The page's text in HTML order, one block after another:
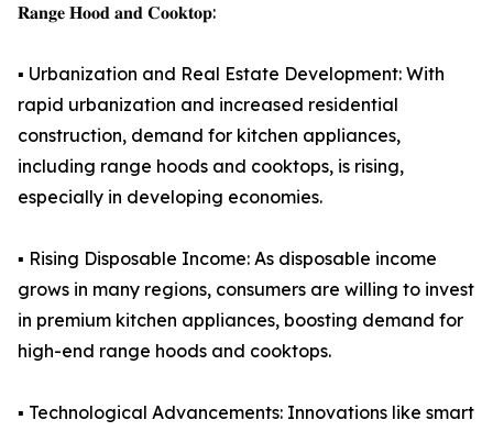
𝐑𝐚𝐧𝐠𝐞 𝐇𝐨𝐨𝐝 𝐚𝐧𝐝 𝐂𝐨𝐨𝐤𝐭𝐨𝐩:
▪️ Urbanization and Real Estate Development: With
rapid urbanization and increased residential
construction, demand for kitchen appliances,
including range hoods and cooktops, is rising,
especially in developing economies.
▪️ Rising Disposable Income: As disposable income
grows in many regions, consumers are willing to invest
in premium kitchen appliances, boosting demand for
high-end range hoods and cooktops.
▪️ Technological Advancements: Innovations like smart